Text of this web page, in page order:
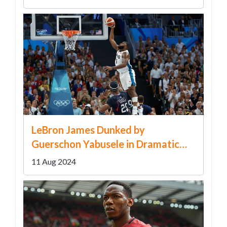
LeBron James Dunked by
Guerschon Yabusele in Dramatic
Paris Olympics Final
11 Aug 2024